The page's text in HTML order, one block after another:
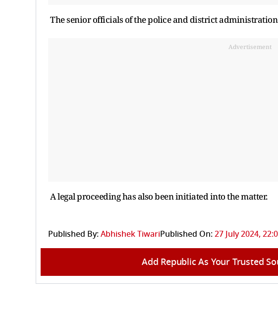
The senior officials of the police and district administration
Advertisement
A legal proceeding has also been initiated into the matter.
Published By:Abhishek TiwariPublished On:27 July 2024,
Add Republic As Your Trusted